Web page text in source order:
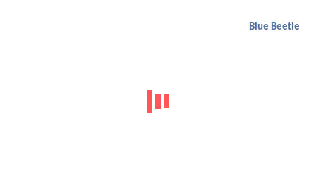
Blue Beetle